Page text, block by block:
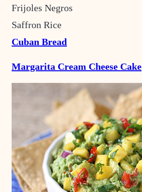
Frijoles Negros
Saffron Rice
Cuban Bread
Margarita Cream Cheese Cake